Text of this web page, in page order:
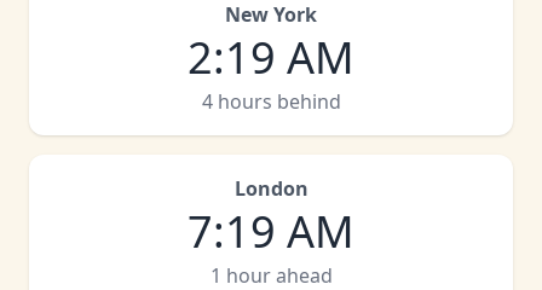
New York
2:19 AM
4 hours behind
London
7:19 AM
1 hour ahead